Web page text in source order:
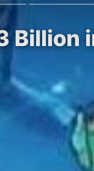
Billion